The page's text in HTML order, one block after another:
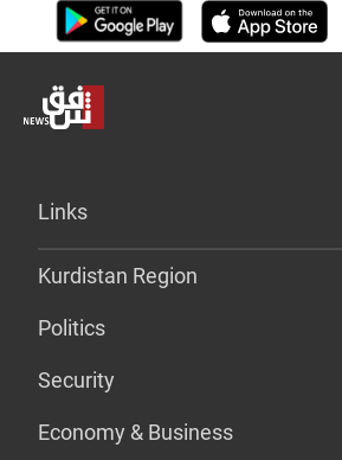
Links
Kurdistan Region
Politics
Security
Economy & Business